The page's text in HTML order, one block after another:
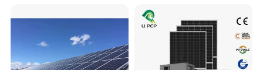
Radio for Household
Portable Solar Home Kit